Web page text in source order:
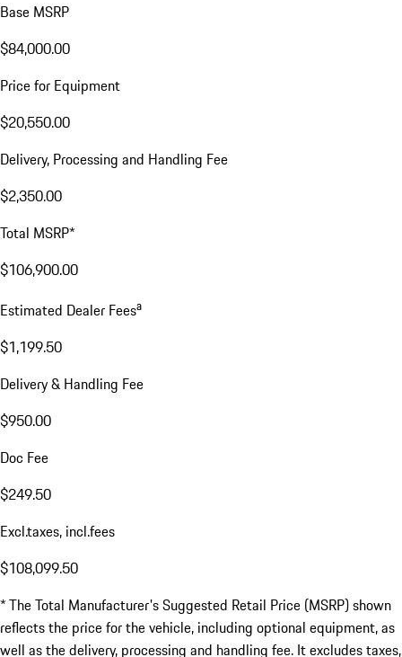
Base MSRP
$84,000.00
Price for Equipment
$20,550.00
Delivery, Processing and Handling Fee
$2,350.00
Total MSRP*
$106,900.00
Estimated Dealer Feesa
$1,199.50
Delivery & Handling Fee
$950.00
Doc Fee
$249.50
Excl.taxes, incl.fees
$108,099.50
* The Total Manufacturer's Suggested Retail Price (MSRP) shown
reflects the price for the vehicle, including optional equipment, as
well as the delivery, processing and handling fee. It excludes taxes,